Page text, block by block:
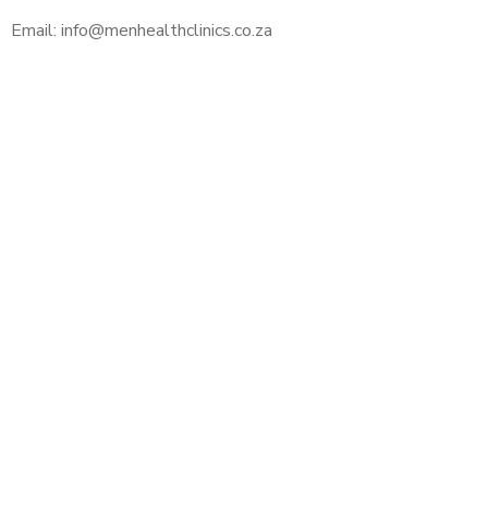
Email: info@menhealthclinics.co.za